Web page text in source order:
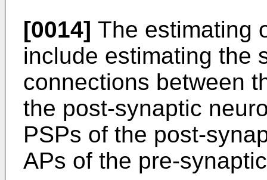
[0014] The estimating
include estimating the
connections between
the post-synaptic
PSPs of the post-
APs of the pre-